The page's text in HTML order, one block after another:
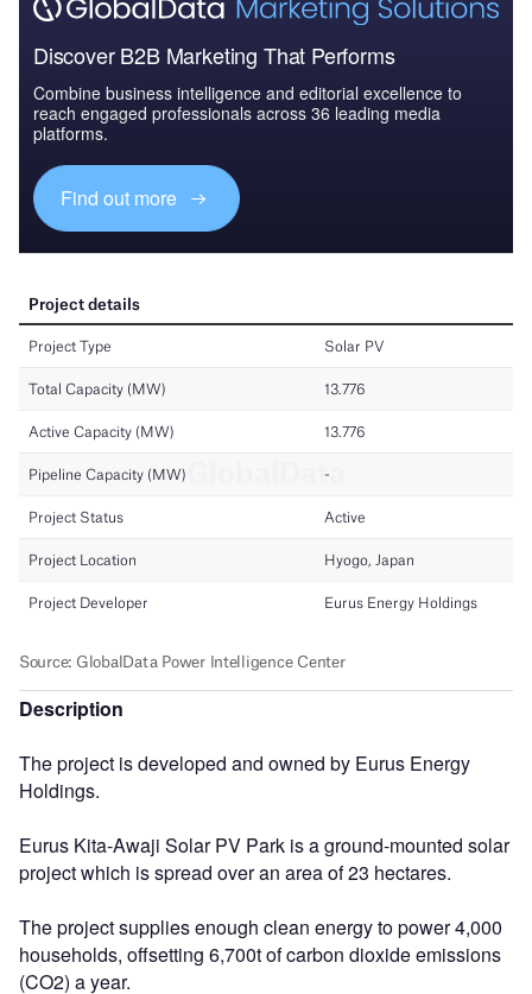
Discover B2B Marketing That Performs
Combine business intelligence and editorial excellence to
reach engaged professionals across 36 leading media
platforms.
Find out more
Description
The project is developed and owned by Eurus Energy
Holdings.
Eurus Kita-Awaji Solar PV Park is a ground-mounted solar
project which is spread over an area of 23 hectares.
The project supplies enough clean energy to power 4,000
households, offsetting 6,700t of carbon dioxide emissions
(CO2) a year.